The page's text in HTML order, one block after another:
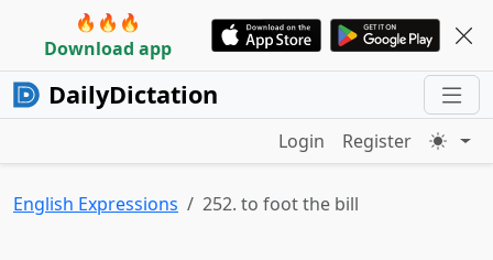
🔥🔥🔥
Download app
DailyDictation
Login Register
English Expressions 252. to foot the bill